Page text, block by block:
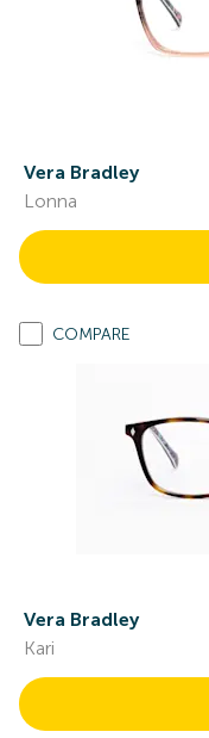
Vera Bradley
Lonna
COMPARE
Vera Bradley
Kari